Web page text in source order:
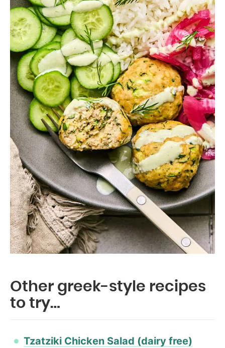
Other greek-style recipes
to try…
Tzatziki Chicken Salad (dairy free)